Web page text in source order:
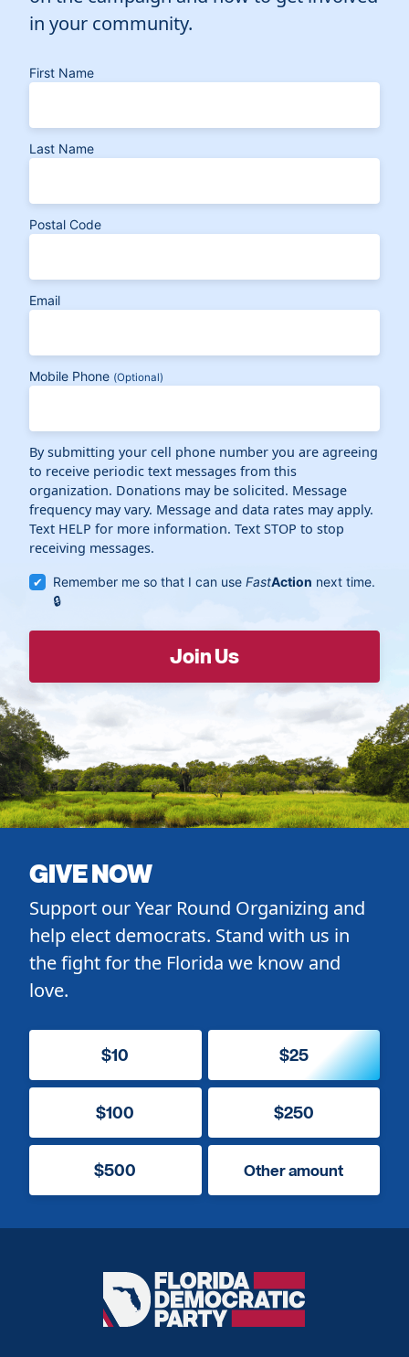
in your community.
First Name
Last Name
Postal Code
Email
Mobile Phone (Optional)
By submitting your cell phone number you are agreeing
to receive periodic text messages from this
organization. Donations may be solicited. Message
frequency may vary. Message and data rates may apply.
Text HELP for more information. Text STOP to stop
receiving messages.
Remember me so that I can useFastAction next time.
GIVE NOW
Support our Year Round Organizing and
help elect democrats. Stand with us in
the fight for the Florida we know and
love.
$10 $25
$100 $250
$500 Other amount
Florida
Democratic